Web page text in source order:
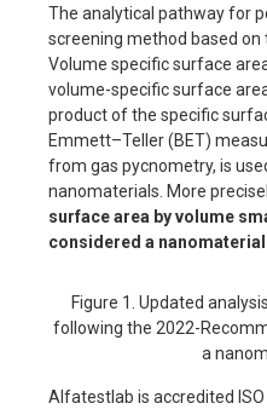
The analytical pathway for
screening method based
Volume specific surface
volume-specific surface
product of the specific
Emmett–Teller (BET)
from gas pycnometry, is
nanomaterials. More
surface area by volume
considered a
Figure 1. Updated
following the 2022-
a
Alfatestlab is accredited